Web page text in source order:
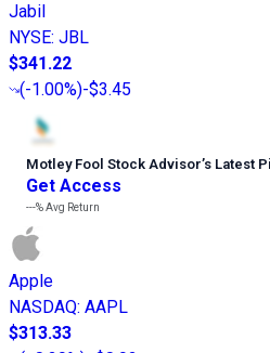
Jabil
NYSE: JBL
$341.22
(-1.00%)-$3.45
Motley Fool Stock Advisor’s Latest
Get Access
---%Avg Return
Apple
NASDAQ: AAPL
$313.33